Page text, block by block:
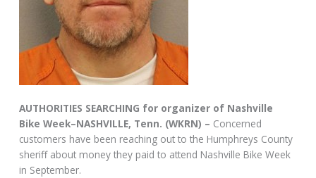
AUTHORITIES SEARCHING for organizer of Nashville
Bike Week–NASHVILLE, Tenn. (WKRN) – Concerned
customers have been reaching out to the Humphreys County
sheriff about money they paid to attend Nashville Bike Week
in September.